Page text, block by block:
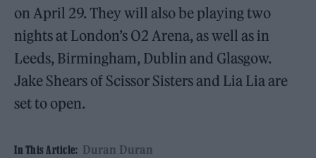
on April 29. They will also be playing two
nights at London’s O2 Arena, as well as in
Leeds, Birmingham, Dublin and Glasgow.
Jake Shears of Scissor Sisters and Lia Lia are
set to open.
In This Article: Duran Duran